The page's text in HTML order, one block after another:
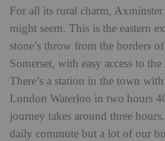
For all its rural charm, Axminster
might seem. This is the eastern
stone’s throw from the borders
Somerset, with easy access to
There’s a station in the town
London Waterloo in two hours
journey takes around three
daily commute but a lot of our